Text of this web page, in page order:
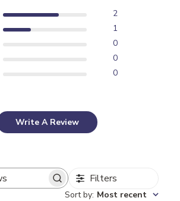
2
1
0
0
0
Write A Review
Search
Filters
Sort by: Most recent